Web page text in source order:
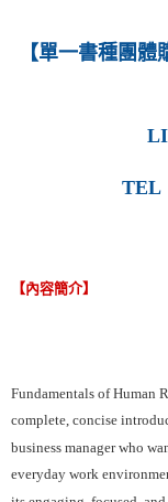
【單一書種團
TEL
【內容簡介】
Fundamentals of Human
complete, concise
business manager who
everyday work